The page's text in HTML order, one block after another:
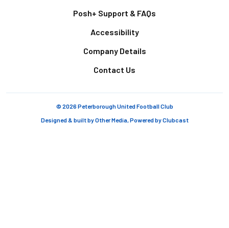
Posh+ Support & FAQs
Accessibility
Company Details
Contact Us
© 2026 Peterborough United Football Club
Designed & built byOther Media, Powered byClubcast